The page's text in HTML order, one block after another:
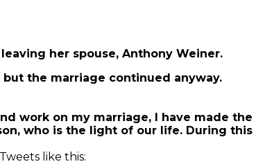
her spouse, Anthony Weiner.
but the marriage continued anyway.
work on my marriage, I have made
who is the light of our life. During
like this: